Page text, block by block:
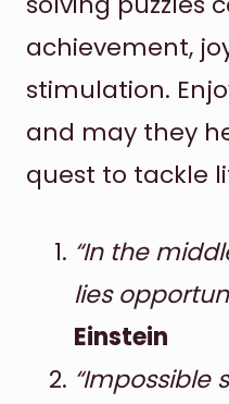
achievement,
stimulation.
and may they
quest to tackle
“In the
lies
Einstein
“Impossible